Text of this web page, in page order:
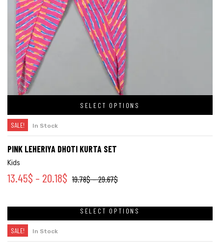
SELECT OPTIONS
SALE! In Stock
PINK LEHERIYA DHOTI KURTA SET
Kids
19.78$–29.67$
13.45$ – 20.18$
SELECT OPTIONS
SALE! In Stock